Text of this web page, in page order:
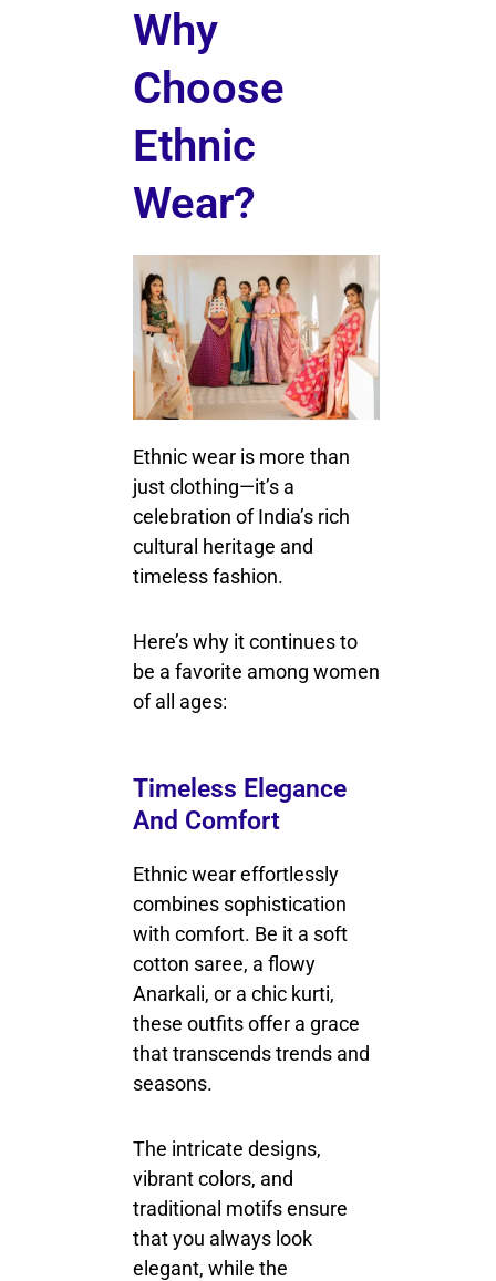
Why
Choose
Ethnic
Wear?
Ethnic wear is more than
just clothing—it’s a
celebration of India’s rich
cultural heritage and
timeless fashion.
Here’s why it continues to
be a favorite among women
of all ages:
Timeless Elegance
And Comfort
Ethnic wear effortlessly
combines sophistication
with comfort. Be it a soft
cotton saree, a flowy
Anarkali, or a chic kurti,
these outfits offer a grace
that transcends trends and
seasons.
The intricate designs,
vibrant colors, and
traditional motifs ensure
that you always look
elegant, while the